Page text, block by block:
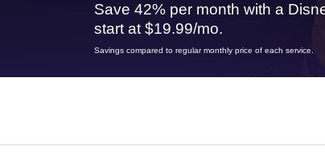
Save 42% per month with a
start at $19.99/mo.
Savings compared to regular monthly price of each service.